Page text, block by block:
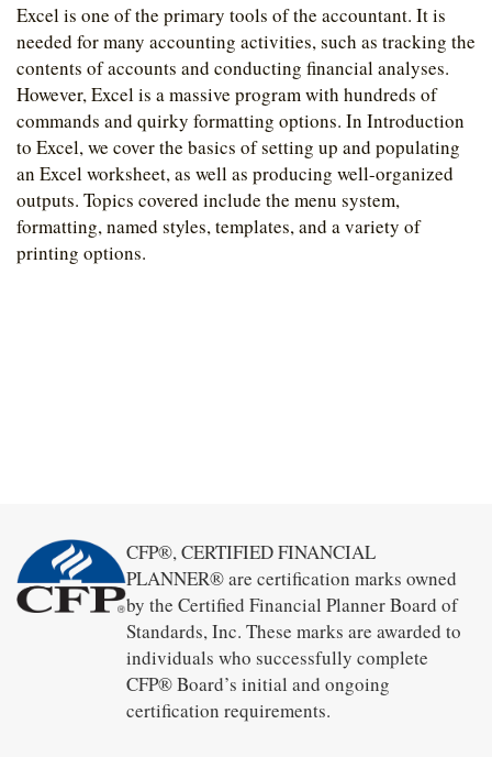
Excel is one of the primary tools of the accountant. It is
needed for many accounting activities, such as tracking the
contents of accounts and conducting financial analyses.
However, Excel is a massive program with hundreds of
commands and quirky formatting options. In Introduction
to Excel, we cover the basics of setting up and populating
an Excel worksheet, as well as producing well-organized
outputs. Topics covered include the menu system,
formatting, named styles, templates, and a variety of
printing options.
CFP®, CERTIFIED FINANCIAL
PLANNER® are certification marks owned
by the Certified Financial Planner Board of
Standards, Inc. These marks are awarded to
individuals who successfully complete
CFP® Board’s initial and ongoing
certification requirements.